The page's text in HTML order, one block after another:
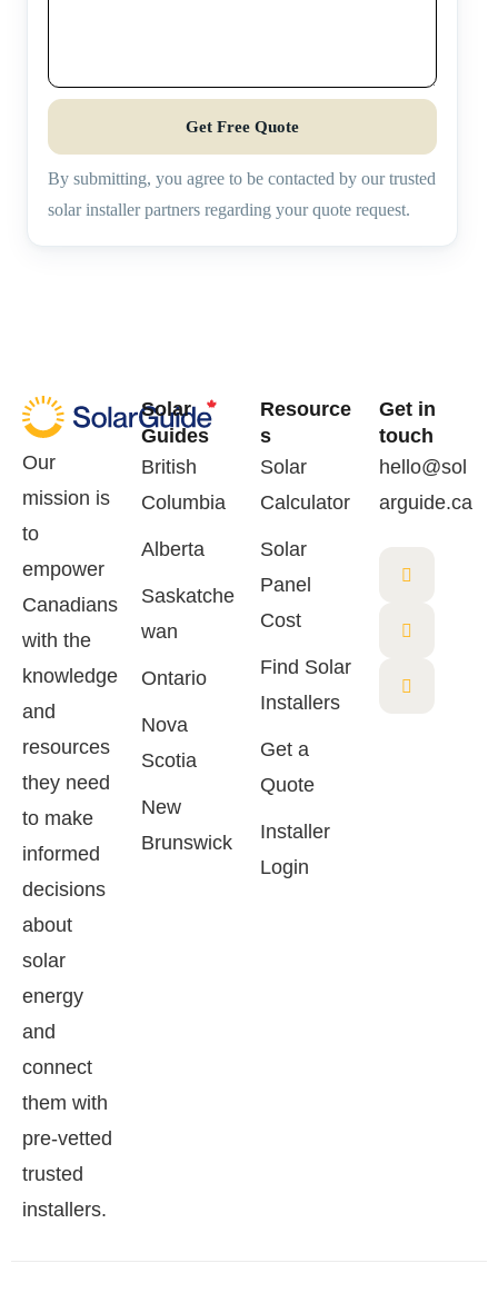
Get Free Quote
By submitting, you agree to be contacted by our trusted
solar installer partners regarding your quote request.
Our
mission is
to
empower
Canadians
with the
knowledge
and
resources
they need
to make
informed
decisions
about
solar
energy
and
connect
them with
pre-vetted
trusted
installers.
Solar
Guides
British
Columbia
Alberta
Saskatche
wan
Ontario
Nova
Scotia
New
Brunswick
Resource
s
Solar
Calculator
Solar
Panel
Cost
Find Solar
Installers
Get a
Quote
Installer
Login
Get in
touch
hello@sol
arguide.ca